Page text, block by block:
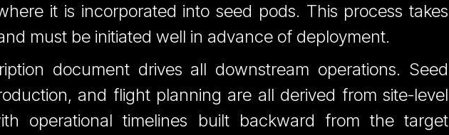
it is incorporated into seed pods. This process takes
must be initiated well in advance of deployment.
document drives all downstream operations. Seed
and flight planning are all derived from site-level
operational timelines built backward from the target